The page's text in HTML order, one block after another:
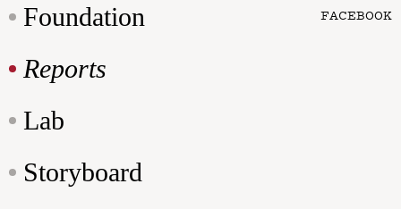
Foundation
Reports
Lab
Storyboard
FACEBOOK